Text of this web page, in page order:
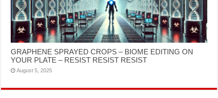
GRAPHENE SPRAYED CROPS – BIOME EDITING ON
YOUR PLATE – RESIST RESIST RESIST
August 5, 2025